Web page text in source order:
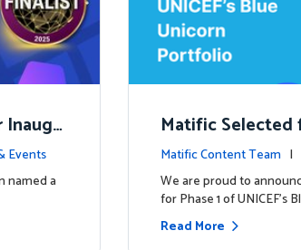
Inaugu
Events
named a
Matific Selected
rn Portfolio: A
Matific Content Team
We are proud to
for Phase 1 of
Read More